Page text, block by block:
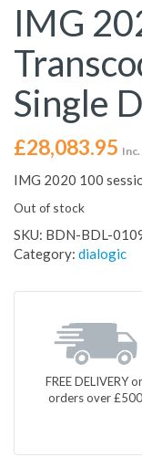
IMG
Single
£28,083.95 Inc.
IMG 2020 100
Out of stock
SKU: BDN-BDL-
Category: dialogic
FREE DELIVERY
orders over £500